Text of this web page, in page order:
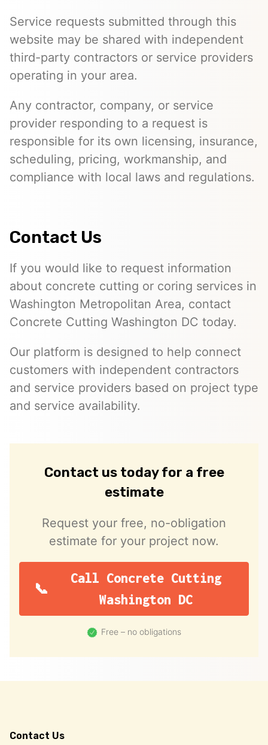
Service requests submitted through this
website may be shared with independent
third-party contractors or service providers
operating in your area.
Any contractor, company, or service
provider responding to a request is
responsible for its own licensing, insurance,
scheduling, pricing, workmanship, and
compliance with local laws and regulations.
Contact Us
If you would like to request information
about concrete cutting or coring services in
Washington Metropolitan Area, contact
Concrete Cutting Washington DC today.
Our platform is designed to help connect
customers with independent contractors
and service providers based on project type
and service availability.
Contact us today for a free
estimate
Request your free, no-obligation
estimate for your project now.
Call Concrete Cutting
Washington DC
Free – no obligations
Contact Us